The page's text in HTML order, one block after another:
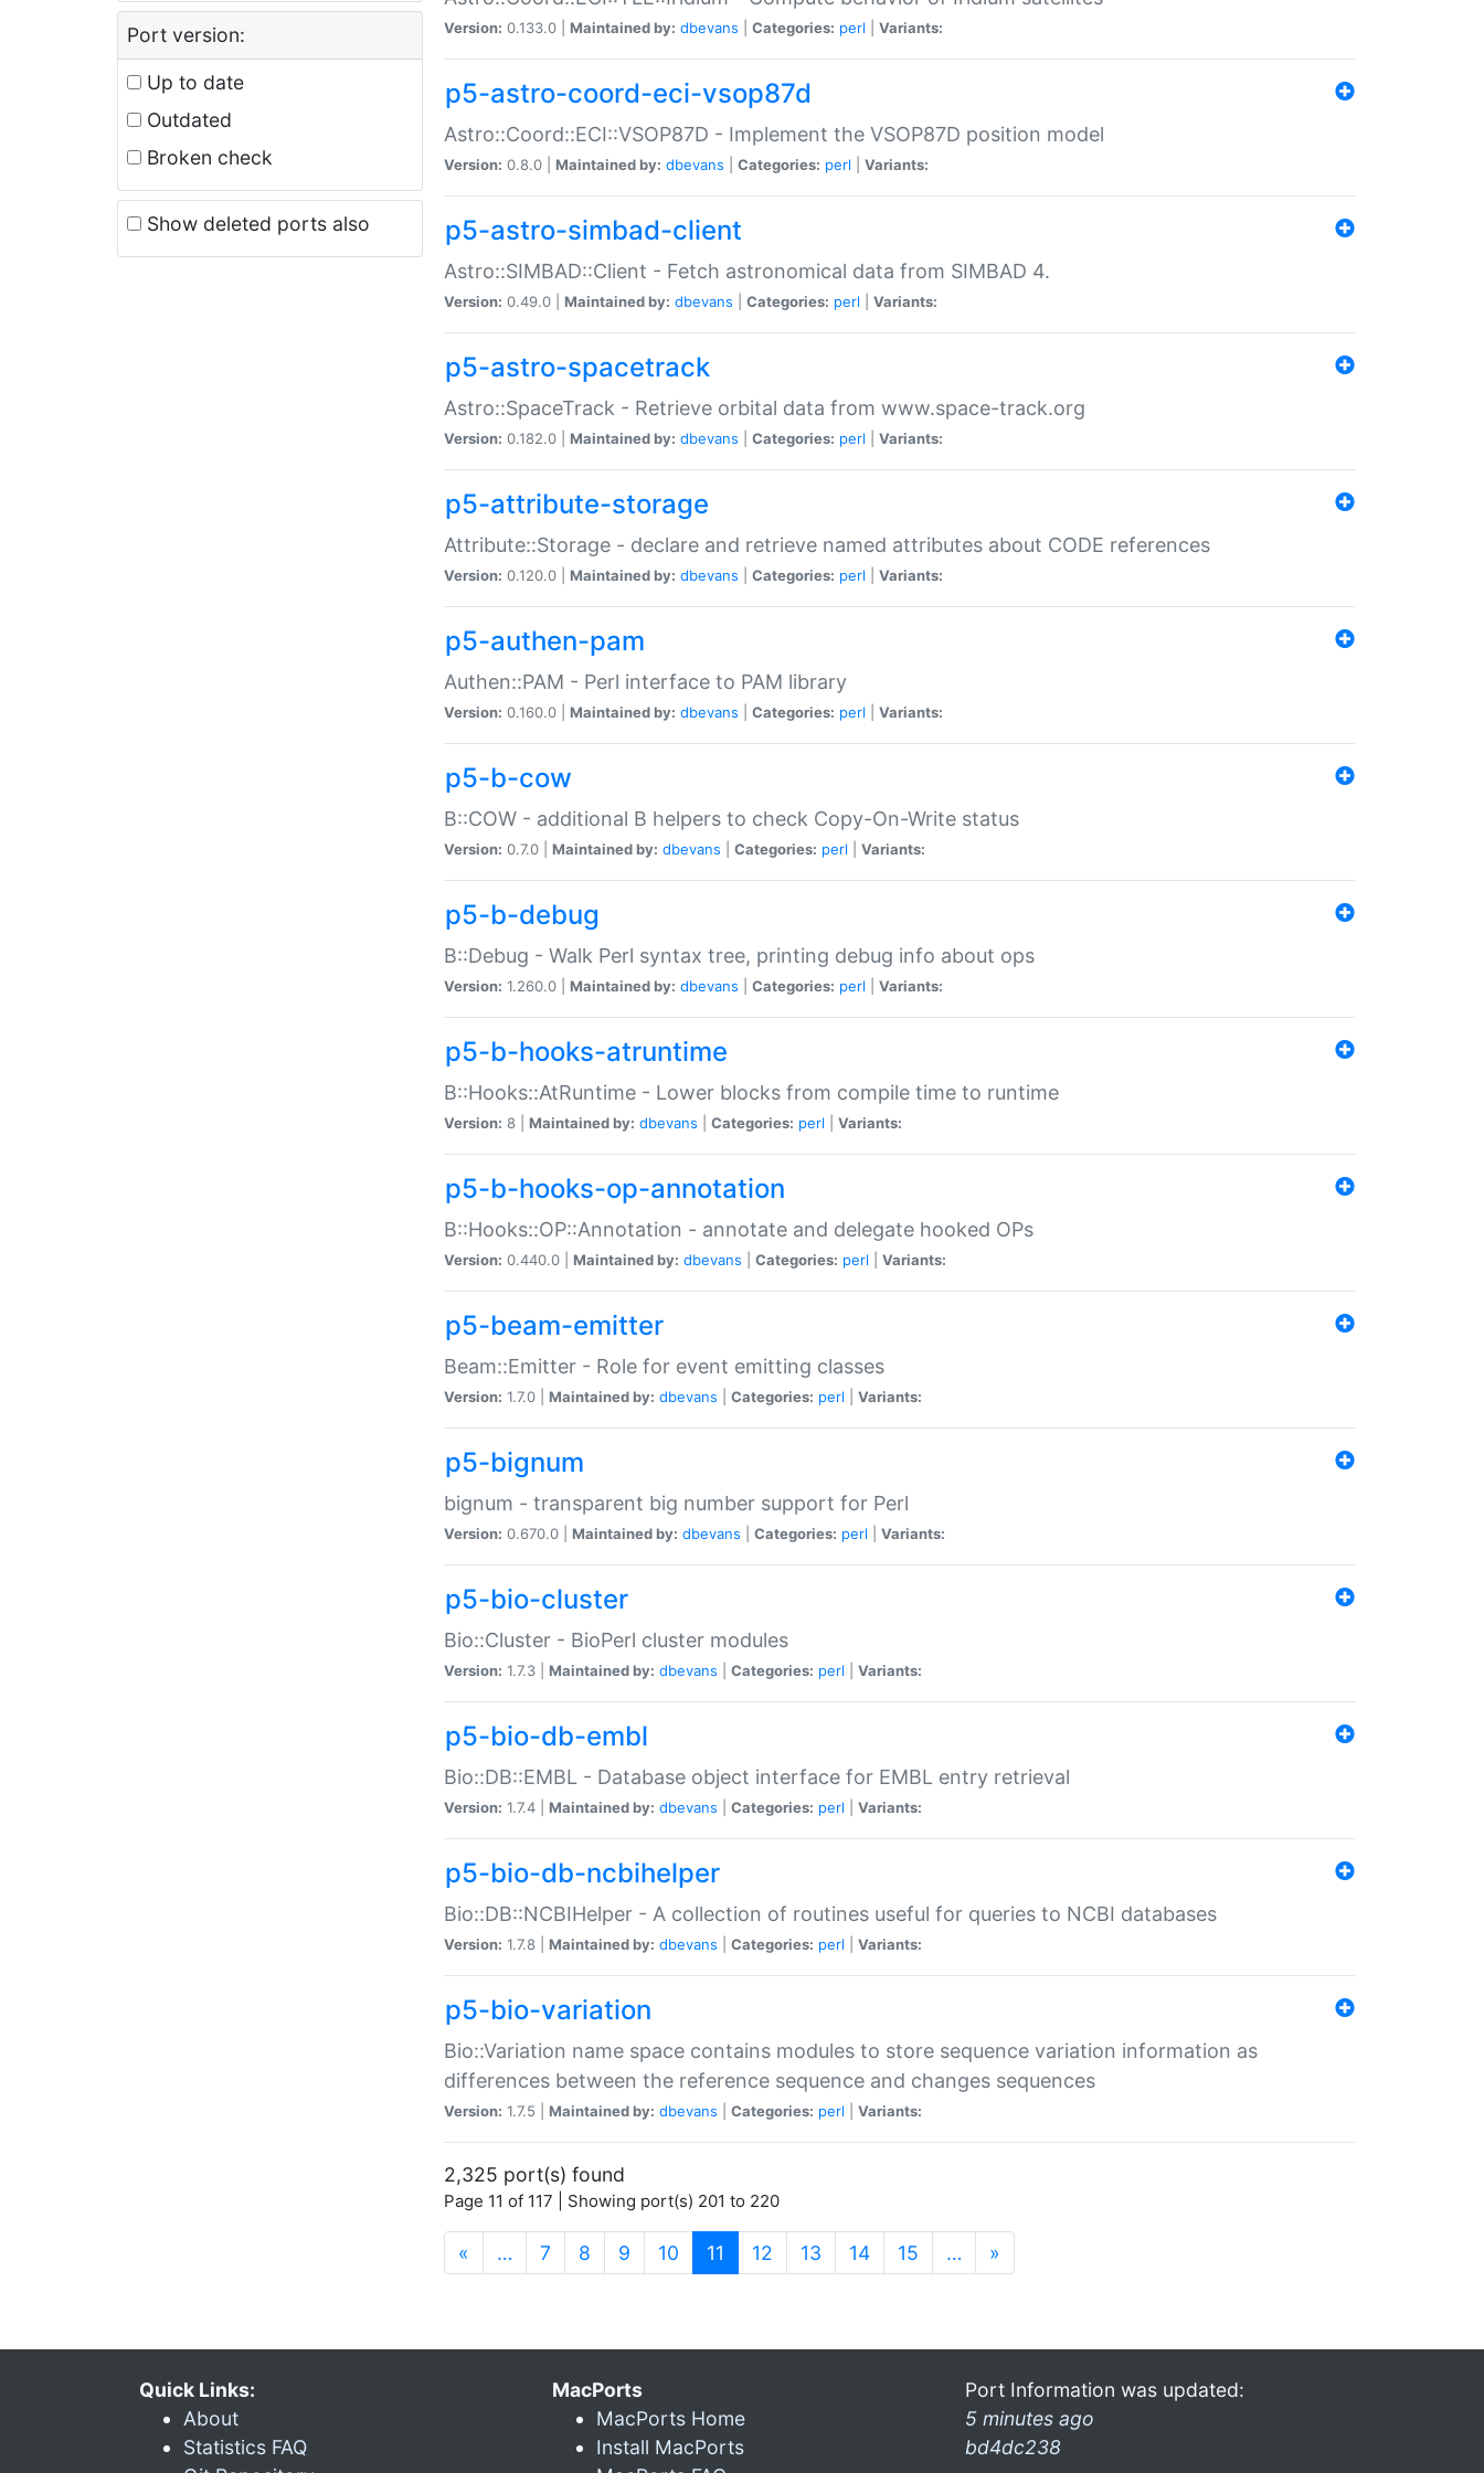
Port version:
Up to date
Outdated
Broken check
Show deleted ports also
Version: 0.133.0 | Maintained by: dbevans Categories: perl Variants:
p5-astro-coord-eci-vsop87d
Astro::Coord::ECI::VSOP87D - Implement the VSOP87D position model
Version: 0.8.0 | Maintained by: dbevans Categories: perl Variants:
p5-astro-simbad-client
Astro::SIMBAD::Client - Fetch astronomical data from SIMBAD 4.
Version: 0.49.0 | Maintained by: dbevans Categories: perl Variants:
p5-astro-spacetrack
Astro::SpaceTrack - Retrieve orbital data from www.space-track.org
Version: 0.182.0 | Maintained by: dbevans Categories: perl Variants:
p5-attribute-storage
Attribute::Storage - declare and retrieve named attributes about CODE references
Version: 0.120.0 | Maintained by: dbevans Categories: perl Variants:
p5-authen-pam
Authen::PAM - Perl interface to PAM library
Version: 0.160.0 | Maintained by: dbevans Categories: perl Variants:
p5-b-cow
B::COW - additional B helpers to check Copy-On-Write status
Version: 0.7.0 | Maintained by: dbevans Categories: perl Variants:
p5-b-debug
B::Debug - Walk Perl syntax tree, printing debug info about ops
Version: 1.260.0 | Maintained by: dbevans Categories: perl Variants:
p5-b-hooks-atruntime
B::Hooks::AtRuntime - Lower blocks from compile time to runtime
Version: 8 | Maintained by: dbevans Categories: perl Variants:
p5-b-hooks-op-annotation
B::Hooks::OP::Annotation - annotate and delegate hooked OPs
Version: 0.440.0 | Maintained by: dbevans Categories: perl Variants:
p5-beam-emitter
Beam::Emitter - Role for event emitting classes
Version: 1.7.0 | Maintained by: dbevans Categories: perl Variants:
p5-bignum
bignum - transparent big number support for Perl
Version: 0.670.0 | Maintained by: dbevans Categories: perl Variants:
p5-bio-cluster
Bio::Cluster - BioPerl cluster modules
Version: 1.7.3 | Maintained by: dbevans Categories: perl Variants:
p5-bio-db-embl
Bio::DB::EMBL - Database object interface for EMBL entry retrieval
Version: 1.7.4 | Maintained by: dbevans Categories: perl Variants:
p5-bio-db-ncbihelper
Bio::DB::NCBIHelper - A collection of routines useful for queries to NCBI databases
Version: 1.7.8 | Maintained by: dbevans Categories: perl Variants:
p5-bio-variation
Bio::Variation name space contains modules to store sequence variation information as
differences between the reference sequence and changes sequences
Version: 1.7.5 | Maintained by: dbevans Categories: perl Variants:
2,325 port(s) found
Page 11 of 117 | Showing port(s) 201 to 220
« … 7 8 9 10 11 (current)
12 13 14 15 … »
Quick Links:
About
Statistics FAQ
MacPorts
MacPorts Home
Install MacPorts
Port Information was updated:
5 minutes ago
bd4dc238